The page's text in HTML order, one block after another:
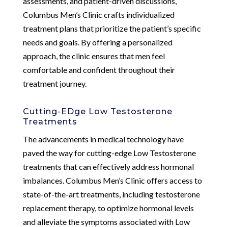
Columbus Men’s Clinic crafts individualized
treatment plans that prioritize the patient’s specific
needs and goals. By offering a personalized
approach, the clinic ensures that men feel
comfortable and confident throughout their
treatment journey.
Cutting-EDge Low Testosterone
Treatments
The advancements in medical technology have
paved the way for cutting-edge Low Testosterone
treatments that can effectively address hormonal
imbalances. Columbus Men’s Clinic offers access to
state-of-the-art treatments, including testosterone
replacement therapy, to optimize hormonal levels
and alleviate the symptoms associated with Low